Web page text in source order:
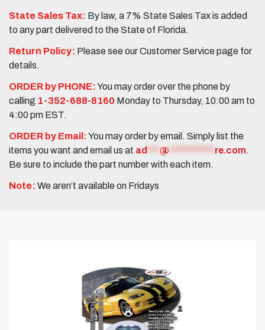
State Sales Tax: By law, a 7% State Sales Tax is added
to any part delivered to the State of Florida.
Return Policy: Please see our Customer Service page for
details.
ORDER by PHONE:You may order over the phone by
calling 1-352-688-8160 Monday to Thursday, 10:00 am to
4:00 pm EST.
ORDER by Email:You may order by email. Simply list the
items you want and email us at ad @ re.com.
Be sure to include the part number with each item.
Note: We aren’t available on Fridays